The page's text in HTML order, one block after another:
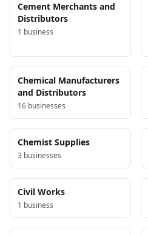
Cement Merchants and
Distributors
1 business
Chemical Manufacturers
and Distributors
16 businesses
Chemist Supplies
3 businesses
Civil Works
1 business